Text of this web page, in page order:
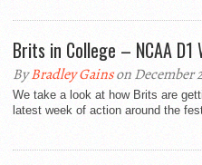
Brits in College – NCAA D1
ByBradley Gainson December
We take a look at how Brits are
latest week of action around the